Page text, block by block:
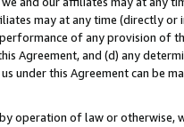
may at any time (directly
of any provision of
Agreement, and (d) any
under this Agreement can be
operation of law or